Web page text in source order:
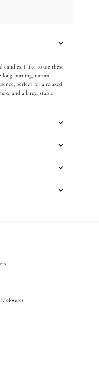
candles, I like to use these
long-burning, natural-
perfect for a relaxed
and a large, stable
closures